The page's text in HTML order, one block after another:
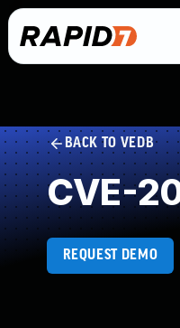
BACK TO VEDB
CVE-
REQUEST DEMO